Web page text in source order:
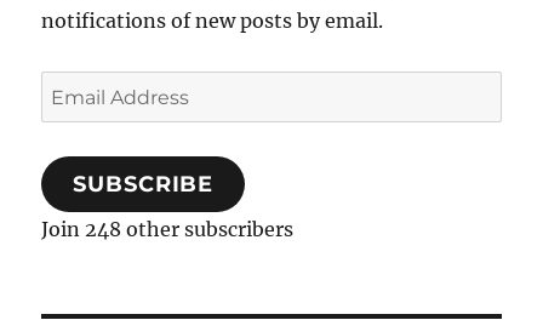
notifications of new posts by email.
Email
Address
SUBSCRIBE
Join 248 other subscribers